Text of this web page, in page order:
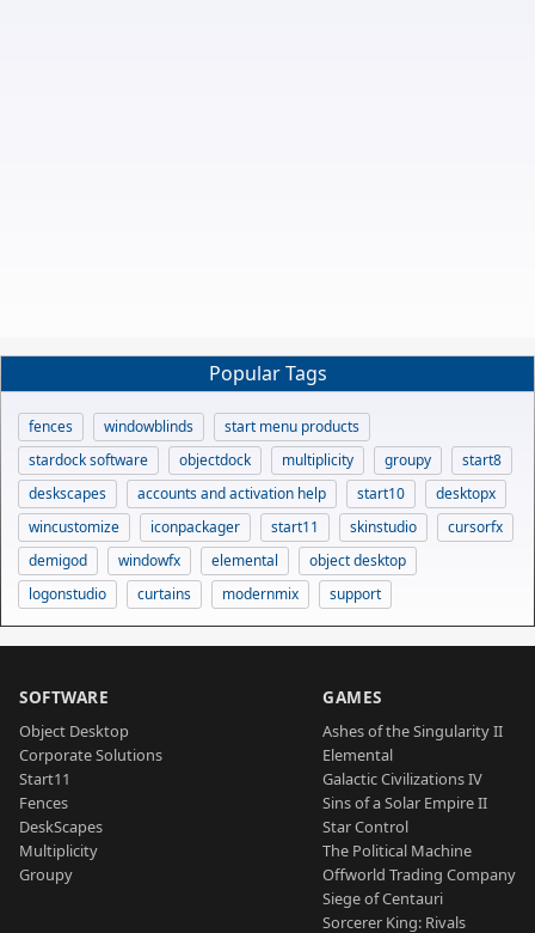
Popular Tags
fences windowblinds
start menu products
stardock software
objectdock multiplicity groupy
start8
deskscapes
accounts and activation help start10
desktopx
wincustomize
iconpackager start11 skinstudio
cursorfx
demigod
windowfx elemental
object desktop
logonstudio
curtains modernmix support
SOFTWARE
Object Desktop
Corporate Solutions
Start11
Fences
DeskScapes
Multiplicity
Groupy
GAMES
Ashes of the Singularity II
Elemental
Galactic Civilizations IV
Sins of a Solar Empire II
Star Control
The Political Machine
Offworld Trading Company
Siege of Centauri
Sorcerer King: Rivals